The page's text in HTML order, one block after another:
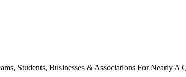
Students, Businesses & Associations For Nearly